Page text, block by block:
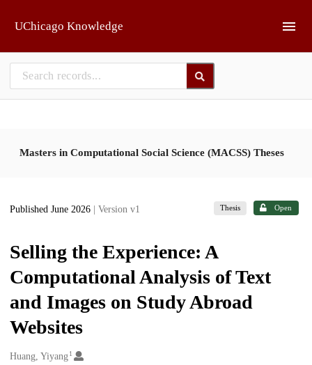
UChicago Knowledge
Masters in Computational Social Science (MACSS) Theses
Published June 2026 | Version v1 Thesis Open
Selling the Experience: A
Computational Analysis of Text
and Images on Study Abroad
Websites
Creators
Huang, Yiyang 1